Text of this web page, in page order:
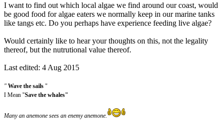
I want to find out which local algae we find around our coast, would
be good food for algae eaters we normally keep in our marine tanks
like tangs etc. Do you perhaps have experience feeding live algae?
Would certainly like to hear your thoughts on this, not the legality
thereof, but the nutrutional value thereof.
Last edited: 4 Aug 2015
" Wave the sails "
I Mean "Save the whales"
Many an anemone sees an enemy anemone.